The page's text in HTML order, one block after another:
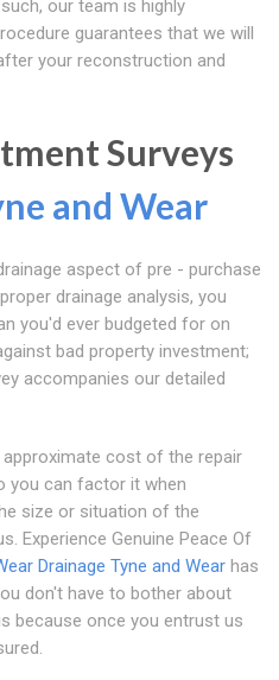
our team is highly
guarantees that we will
your reconstruction and
Surveys
and Wear
aspect of pre - purchase
drainage analysis, you
you'd ever budgeted for on
bad property investment;
accompanies our detailed
cost of the repair
you can factor it when
size or situation of the
Experience Genuine Peace Of
Drainage Tyne and Wear has
don't have to bother about
because once you entrust us